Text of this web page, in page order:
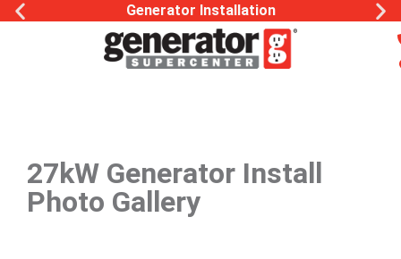
Generator Installation
27kW Generator Install
Photo Gallery